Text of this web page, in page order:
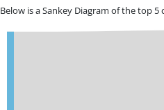
Below is a Sankey Diagram of the top